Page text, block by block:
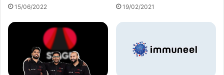
15/06/2022 19/02/2021